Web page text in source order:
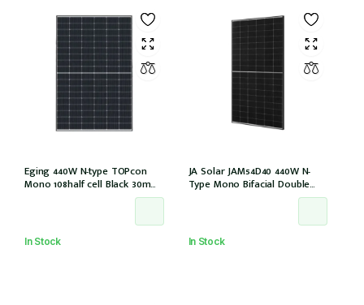
Eging 440W N-type TOPcon
Mono 108half cell Black 30mm,
In Stock
JA Solar JAM54D40 440W N-
Type Mono Bifacial Double
Glass Black Frame 108 Halfcells
cable (JAM54D40-440/LB/1500V)
In Stock